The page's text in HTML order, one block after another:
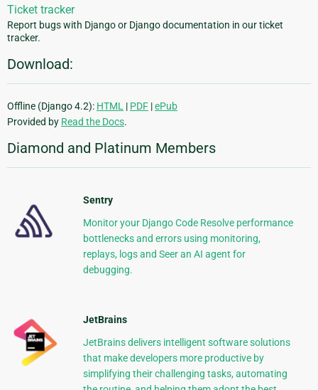
Ticket tracker
Report bugs with Django or Django documentation in our ticket
tracker.
Download:
Offline (Django 4.2): HTML | PDF |ePub
Provided by Read the Docs.
Diamond and Platinum Members
Sentry
Monitor your Django Code Resolve performance
bottlenecks and errors using monitoring,
replays, logs and Seer an AI agent for
debugging.
JetBrains
JetBrains delivers intelligent software solutions
that make developers more productive by
simplifying their challenging tasks, automating